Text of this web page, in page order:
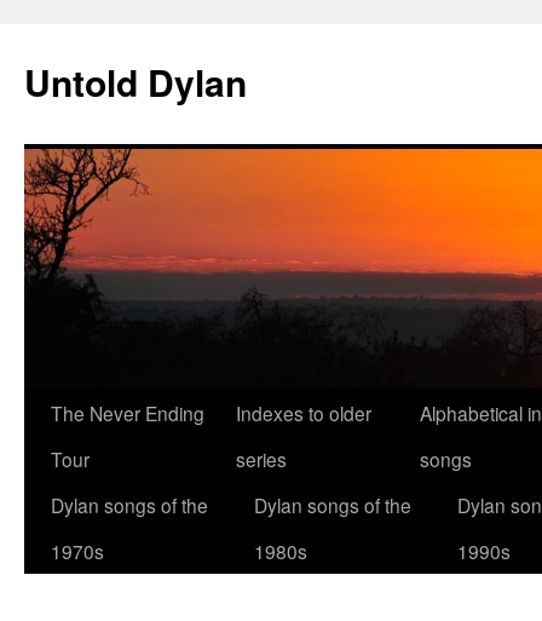
content
Untold Dylan
The Never Ending
Tour
Indexes to older
series
Alphabetical
songs
Dylan songs of the
1970s
Dylan songs of the
1980s
Dylan
1990s